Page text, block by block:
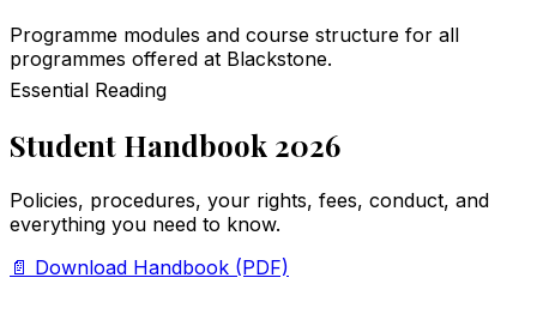
Programme modules and course structure for all
programmes offered at Blackstone.
Essential Reading
Student Handbook 2026
Policies, procedures, your rights, fees, conduct, and
everything you need to know.
📄 Download Handbook (PDF)